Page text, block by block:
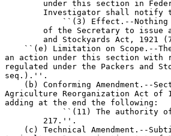
under this section in
Investigator shall notify
``(3) Effect.--
of the Secretary to issue
and Stockyards Act, 1921
``(e) Limitation on Scope.--
an action under this section
regulated under the Packers and
seq.).''.
(b) Conforming Amendment.--
Agriculture Reorganization Act of
adding at the end the following:
``(11) The authority
        217.''.
(c) Technical Amendment.--